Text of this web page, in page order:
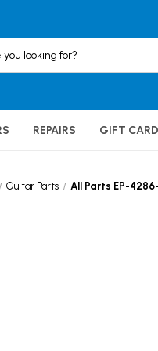
REPAIRS GIFT CARD
Guitar Parts All Parts EP-